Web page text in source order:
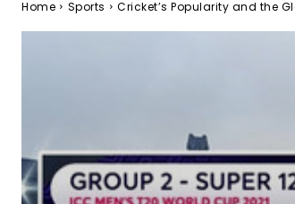
Home Sports Cricket’s Popularity and the